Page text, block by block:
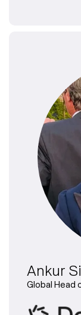
Ankur
Global Head